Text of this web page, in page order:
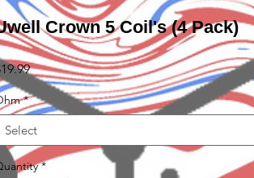
Crown 5 Coil's (4 Pack)
Price
*
Select
*